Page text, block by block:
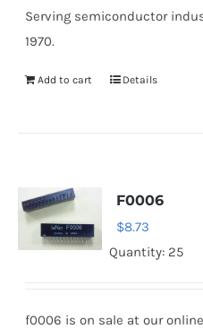
Serving semiconductor
1970.
Add to cart Details
F0006
$8.73
Quantity: 25
f0006 is on sale at our